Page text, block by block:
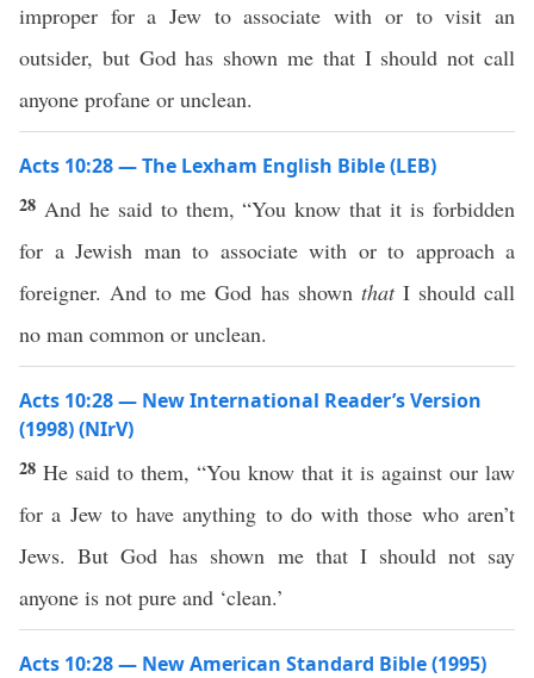
improper for a Jew to associate with or to visit an
outsider, but God has shown me that I should not call
anyone profane or unclean.
Acts 10:28 — The Lexham English Bible (LEB)
28 And he said to them, “You know that it is forbidden
for a Jewish man to associate with or to approach a
foreigner. And to me God has shown thatI should call
no man common or unclean.
Acts 10:28 — New International Reader’s Version
(1998) (NIrV)
28 He said to them, “You know that it is against our law
for a Jew to have anything to do with those who aren’t
Jews. But God has shown me that I should not say
anyone is not pure and ‘clean.’
Acts 10:28 — New American Standard Bible (1995)